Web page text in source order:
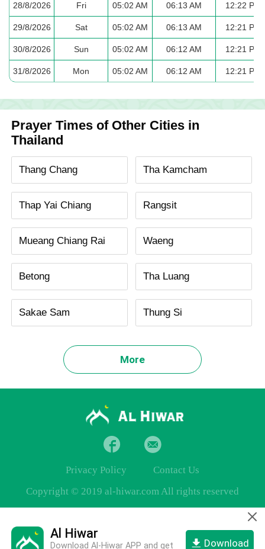
28/8/2026 Fri 05:02 AM 06:13 AM 12:22 PM
29/8/2026 Sat 05:02 AM 06:13 AM 12:21 PM
30/8/2026 Sun 05:02 AM 06:12 AM 12:21 PM
31/8/2026 Mon 05:02 AM 06:12 AM 12:21 PM
Prayer Times of Other Cities in
Thailand
Thang Chang Tha Kamcham
Thap Yai Chiang Rangsit
Mueang Chiang Rai Waeng
Betong Tha Luang
Sakae Sam Thung Si
More
Al Hiwar
Download Al-Hiwar APP and get Download
Privacy Policy
Contact Us
Copyright © 2019 al-hiwar.com All rights reserved